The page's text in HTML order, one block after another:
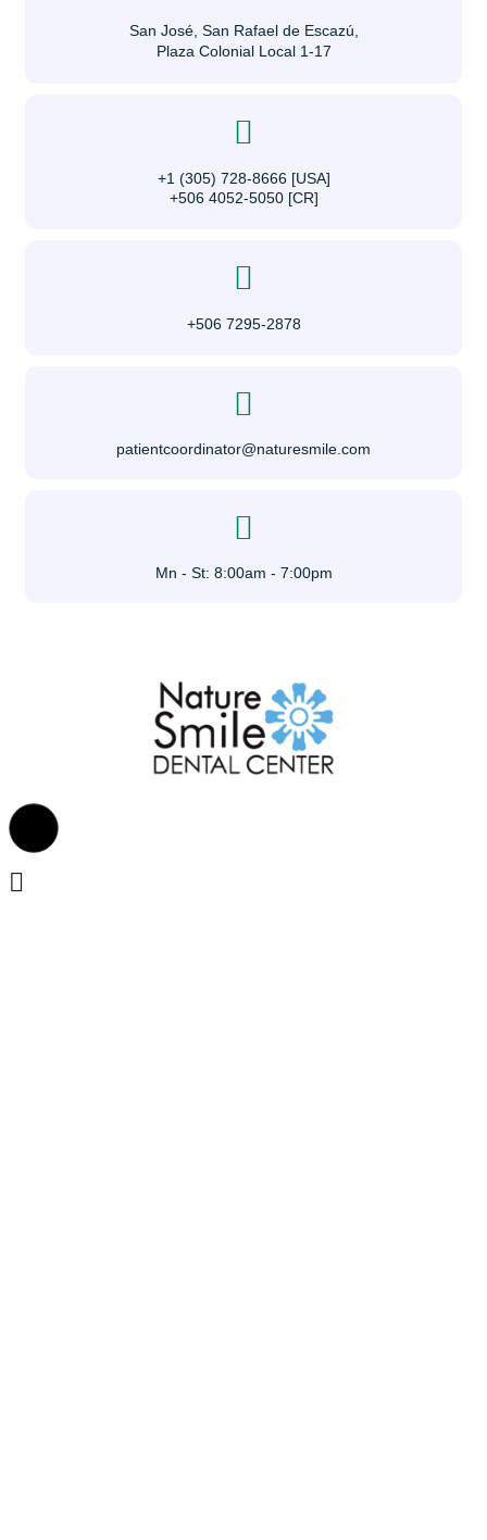
San José, San Rafael de Escazú,
Plaza Colonial Local 1-17
+1 (305) 728-8666 [USA]
+506 4052-5050 [CR]
+506 7295-2878
patientcoordinator@naturesmile.com
Mn - St: 8:00am - 7:00pm